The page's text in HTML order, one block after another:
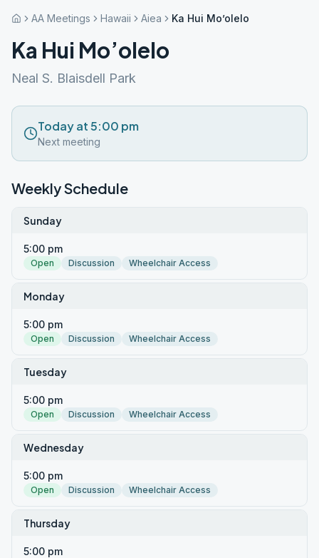
AA Meetings Hawaii Aiea Ka Hui Mo’olelo
Ka Hui Mo’olelo
Neal S. Blaisdell Park
Today at 5:00 pm
Next meeting
Weekly Schedule
Sunday
5:00 pm
Open Discussion Wheelchair Access
Monday
5:00 pm
Open Discussion Wheelchair Access
Tuesday
5:00 pm
Open Discussion Wheelchair Access
Wednesday
5:00 pm
Open Discussion Wheelchair Access
Thursday
5:00 pm